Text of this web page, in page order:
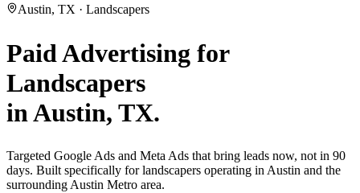
Austin, TX · Landscapers
Paid Advertising for
Landscapers
inAustin, TX.
Targeted Google Ads and Meta Ads that bring leads now, not in 90
days. Built specifically for landscapers operating in Austin and the
surrounding Austin Metro area.